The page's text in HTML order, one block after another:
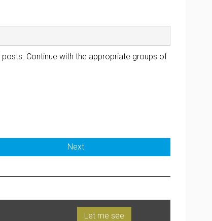
Continue with the appropriate groups of
Next
Let me see